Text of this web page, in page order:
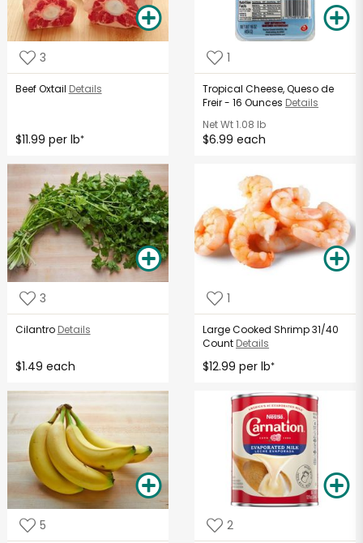
3
Beef Oxtail Details
$11.99 per lb*
1
Tropical Cheese, Queso de
Freir - 16 Ounces Details
Net Wt1.08 lb
$6.99 each
3
Cilantro Details
$1.49 each
1
Large Cooked Shrimp 31/40
Count Details
$12.99 per lb*
5 2